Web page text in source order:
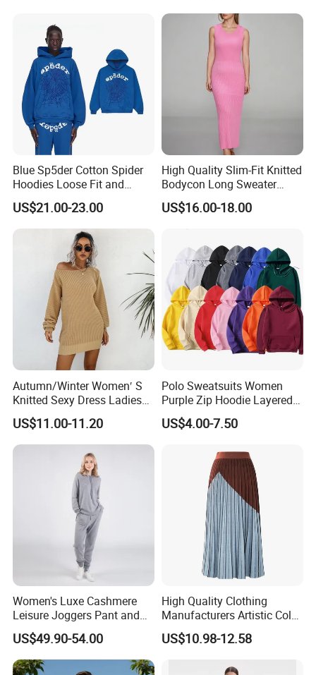
Inner Party Ladies Dress
Low MOQ
Blue Sp5der Cotton Spider
Hoodies Loose Fit and
Street Graphic Appeal
US$21.00-23.00
High Quality Slim-Fit Knitted
Bodycon Long Sweater
Dress Women's Sleeveless
Crew Neck Maxi Sweater
Dresses
US$16.00-18.00
Autumn/Winter Women′ S
Knitted Sexy Dress Ladies
Casual off-The-Shoulder
Sweater Dress with Lantern
Sleeves
US$11.00-11.20
Polo Sweatsuits Women
Purple Zip Hoodie Layered
Sweatshirt Plain Sweatshirt
Women
US$4.00-7.50
Women's Luxe Cashmere
Leisure Joggers Pant and
Cashmere Hoodie Sweater
US$49.90-54.00
High Quality Clothing
Manufacturers Artistic Color
Block Pleated MIDI Skirt
Elegant Striped Knitted
US$10.98-12.58